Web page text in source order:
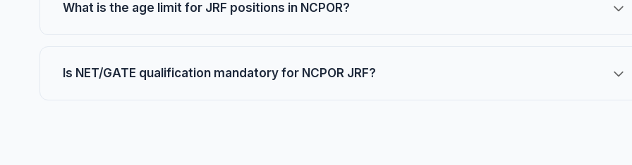
What is the age limit for JRF positions in NCPOR?
Is NET/GATE qualification mandatory for NCPOR JRF?